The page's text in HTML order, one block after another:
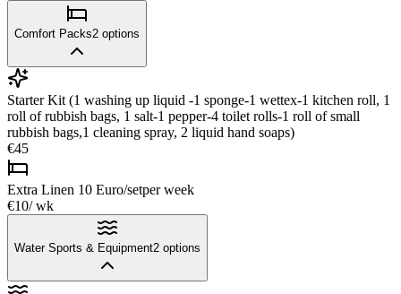
Comfort Packs2 options
Starter Kit (1 washing up liquid -1 sponge-1 wettex-1 kitchen roll, 1
roll of rubbish bags, 1 salt-1 pepper-4 toilet rolls-1 roll of small
rubbish bags,1 cleaning spray, 2 liquid hand soaps)
€45
Extra Linen 10 Euro/setper week
€10/ wk
Water Sports & Equipment2 options